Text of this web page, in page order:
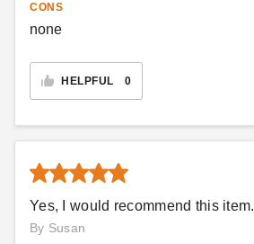
CONS
none
HELPFUL 0
Yes, I would recommend this item.
By Susan